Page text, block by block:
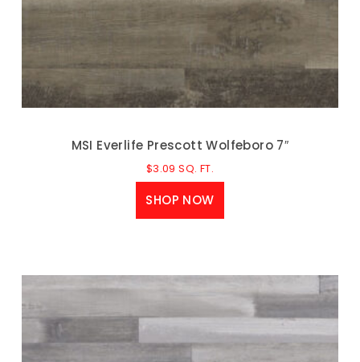
MSI Everlife Prescott Wolfeboro 7″
$3.09 SQ. FT.
SHOP NOW